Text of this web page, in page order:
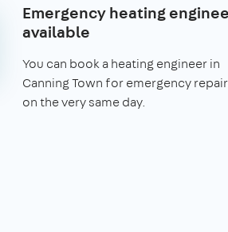
Emergency heating
available
You can book a heating engineer in
Canning Town for emergency
on the very same day.